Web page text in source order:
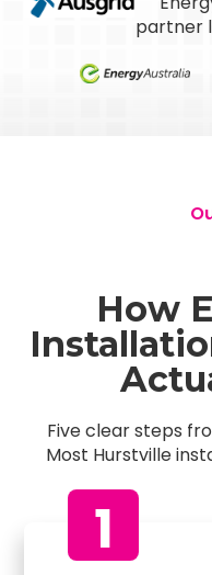
How
Five clear steps
Most Hurstville
1